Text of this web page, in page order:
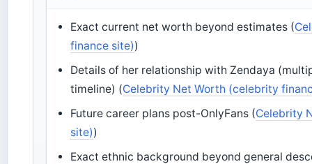
Exact current net worth beyond estimates (
finance site))
Details of her relationship with Zendaya
timeline) (Celebrity Net Worth (celebrity
Future career plans post-OnlyFans (Celebrity
site))
Exact ethnic background beyond general